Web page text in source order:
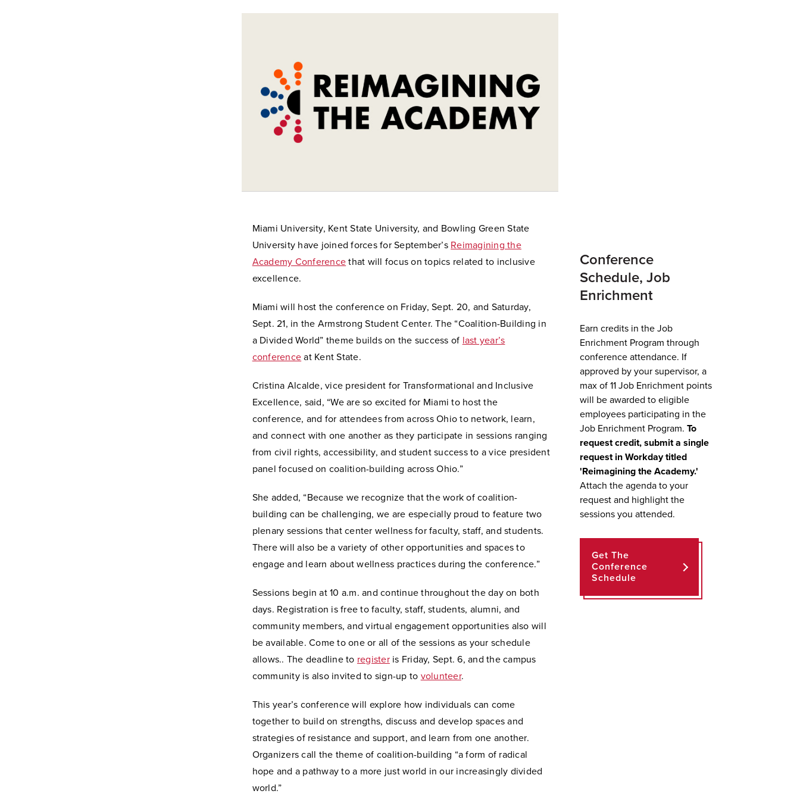
Miami University, Kent State University, and Bowling Green State
University have joined forces for September’s Reimagining the
Academy Conference that will focus on topics related to inclusive
excellence.
Miami will host the conference on Friday, Sept. 20, and Saturday,
Sept. 21, in the Armstrong Student Center. The “Coalition-Building in
a Divided World” theme builds on the success of last year’s
conference at Kent State.
Cristina Alcalde, vice president for Transformational and Inclusive
Excellence, said, “We are so excited for Miami to host the
conference, and for attendees from across Ohio to network, learn,
and connect with one another as they participate in sessions ranging
from civil rights, accessibility, and student success to a vice president
panel focused on coalition-building across Ohio.”
She added, “Because we recognize that the work of coalition-
building can be challenging, we are especially proud to feature two
plenary sessions that center wellness for faculty, staff, and students.
There will also be a variety of other opportunities and spaces to
engage and learn about wellness practices during the conference.”
Sessions begin at 10 a.m. and continue throughout the day on both
days. Registration is free to faculty, staff, students, alumni, and
community members, and virtual engagement opportunities also will
be available. Come to one or all of the sessions as your schedule
allows.. The deadline to registeris Friday, Sept. 6, and the campus
community is also invited to sign-up to volunteer.
This year’s conference will explore how individuals can come
together to build on strengths, discuss and develop spaces and
strategies of resistance and support, and learn from one another.
Organizers call the theme of coalition-building “a form of radical
hope and a pathway to a more just world in our increasingly divided
world.”
Conference
Schedule, Job
Enrichment
Earn credits in the Job
Enrichment Program through
conference attendance. If
approved by your supervisor, a
max of 11 Job Enrichment points
will be awarded to eligible
employees participating in the
Job Enrichment Program. To
request credit, submit a single
request in Workday titled
'Reimagining the Academy.'
Attach the agenda to your
request and highlight the
sessions you attended.
Get The
Conference
Schedule